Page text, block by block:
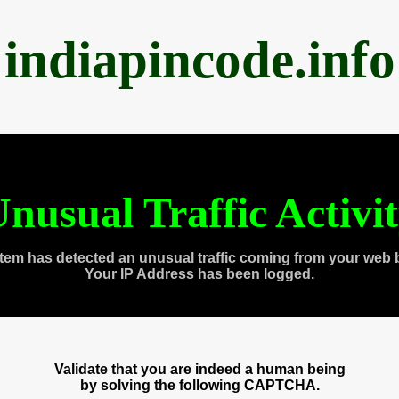
indiapincode.info
Traffic
has detected an unusual traffic coming from your web
Your IP Address has been logged.
Validate that you are indeed a human being
by solving the following CAPTCHA.